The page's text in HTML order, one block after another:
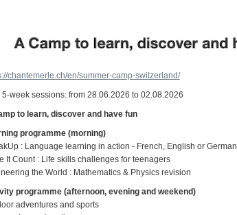
chantemerle.ch/en/summer-camp-switzerland/
5-week sessions: from 28.06.2026 to 02.08.2026
to learn, discover and have fun
programme (morning)
: Language learning in action - French, English or German
It Count : Life skills challenges for teenagers
the World : Mathematics & Physics revision
programme (afternoon, evening and weekend)
adventures and sports